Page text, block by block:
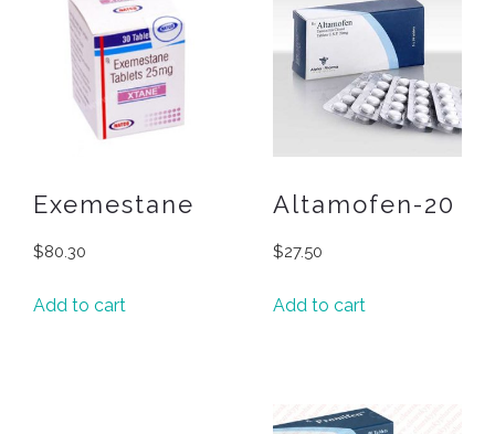
Exemestane
$80.30
Add to cart
Altamofen-20
$27.50
Add to cart